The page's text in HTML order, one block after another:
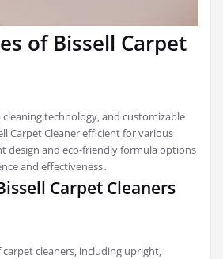
of Bissell Carpet
technology‚ and customizable
Carpet Cleaner efficient for various
design and eco-friendly formula options
and effectiveness․
Carpet Cleaners
cleaners‚ including upright‚